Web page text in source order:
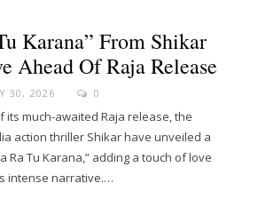
Karana” From Shikar
Ahead Of Raja Release
30, 2026 0
its much-awaited Raja release, the
action thriller Shikar have unveiled a
Ra Tu Karana,” adding a touch of love
intense narrative.…